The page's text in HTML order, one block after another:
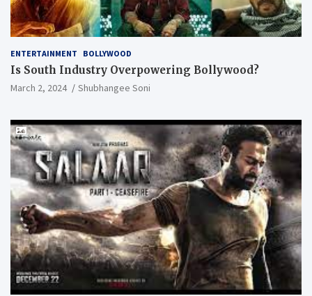
ENTERTAINMENT BOLLYWOOD
Is South Industry Overpowering Bollywood?
March 2, 2024 Shubhangee Soni